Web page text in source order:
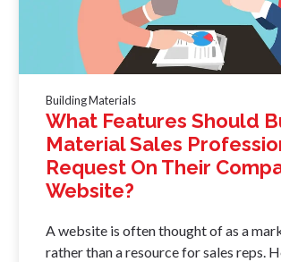
Building Materials
What Features Should
Material Sales
Request On Their
Website?
A website is often thought of as a
rather than a resource for sales reps.